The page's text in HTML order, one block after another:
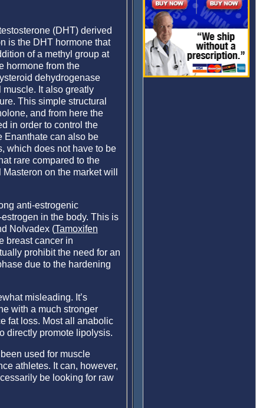
(DHT) derived
is the DHT hormone that
of a methyl group at
hormone from the
dehydrogenase
It also greatly
This simple structural
and from here the
in order to control the
Enanthate can also be
which does not have to be
rare compared to the
on the market will
anti-estrogenic
in the body. This is
Nolvadex (Tamoxifen
breast cancer in
prohibit the need for an
due to the hardening
misleading. It’s
with a much stronger
fat loss. Most all anabolic
directly promote lipolysis.
used for muscle
athletes. It can, however,
be looking for raw